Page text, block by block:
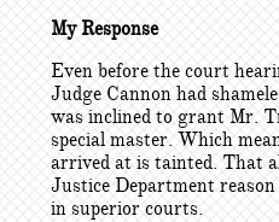
My Response
Even before the court
Judge Cannon had
was inclined to grant Mr.
special master. Which
arrived at is tainted. That
Justice Department
in superior courts.